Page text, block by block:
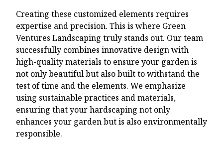
Creating these customized elements requires
expertise and precision. This is where Green
Ventures Landscaping truly stands out. Our team
successfully combines innovative design with
high-quality materials to ensure your garden is
not only beautiful but also built to withstand the
test of time and the elements. We emphasize
using sustainable practices and materials,
ensuring that your hardscaping not only
enhances your garden but is also environmentally
responsible.